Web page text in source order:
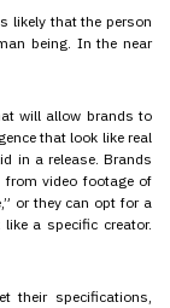
likely that the person
being. In the near
will allow brands to
that look like real
in a release. Brands
from video footage of
or they can opt for a
a specific creator.
their specifications,